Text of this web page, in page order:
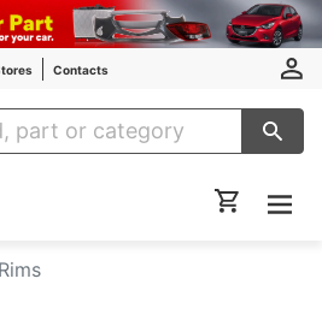
Contacts
Auto Parts
Rims